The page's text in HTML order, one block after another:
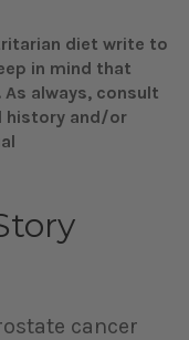
diet write to
in mind that
always, consult
history and/or
cancer